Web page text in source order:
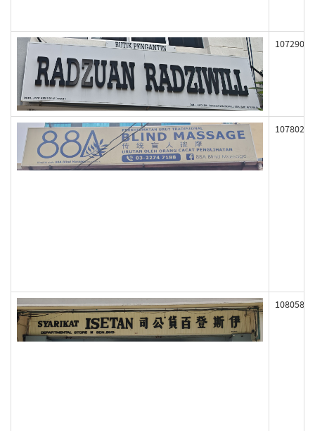
107290
107802
108058